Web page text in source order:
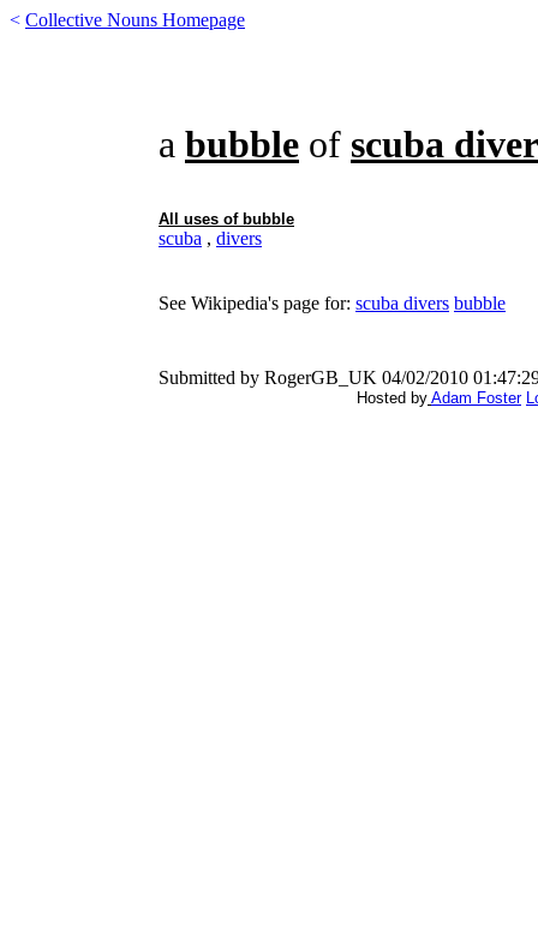
< Collective Nouns Homepage
a bubble of scuba
All uses of bubble
scuba , divers
See Wikipedia's page for: scuba divers bubble
Submitted by RogerGB_UK 04/02/2010
Hosted by Adam Foster